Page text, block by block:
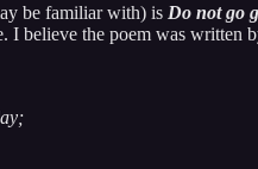
be familiar with) is Do not go
I believe the poem was